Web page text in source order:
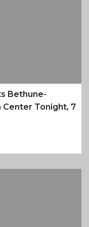
Bethune-
Center Tonight, 7